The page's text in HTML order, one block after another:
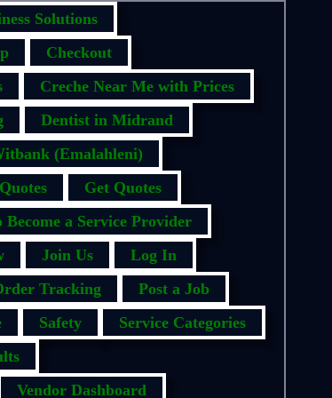
Solutions
Checkout
Creche Near Me with Prices
Dentist in Midrand
(Emalahleni)
Get Quotes
Become a Service Provider
Join Us
Log In
Tracking
Post a Job
Safety
Service Categories
Vendor Dashboard